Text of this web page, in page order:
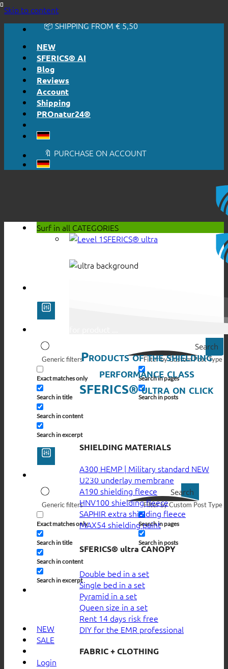
Skip to content🔆 HONESTLY. TRANSPARENT.
📦 SHIPPING FROM € 5,50
NEW
SFERICS® AI
Blog
Reviews
Account
Shipping
PROnatur24®
🔆 HONESTLY. TRANSPARENT.
🔖 PURCHASE ON ACCOUNT
Search
Generic filters
Exact matches only
Search in title
Search in content
Search in excerpt
Filter by Custom Post Type
Search in pages
Search in posts
Search
Generic filters
Exact matches only
Search in title
Search in content
Search in excerpt
Filter by Custom Post Type
Search in pages
Search in posts
NEW
SALE
Login
Surf in all CATEGORIES
SFERICS® ultra
Products of the shielding
performance class
SFERICS® ultra on click
SHIELDING MATERIALS
A300 HEMP | Military standard
U230 underlay membrane
A190 shielding fleece
HNV100 shielding fleece
SAPHIR extra shielding fleece
MAX54 shielding paint
SFERICS® ultra CANOPY
Double bed in a set
Single bed in a set
Pyramid in a set
Queen size in a set
Rent 14 days risk free
DIY for the EMR professional
FABRIC + CLOTHING